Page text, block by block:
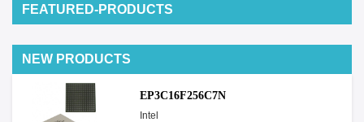
FEATURED-PRODUCTS
NEW PRODUCTS
EP3C16F256C7N
Intel